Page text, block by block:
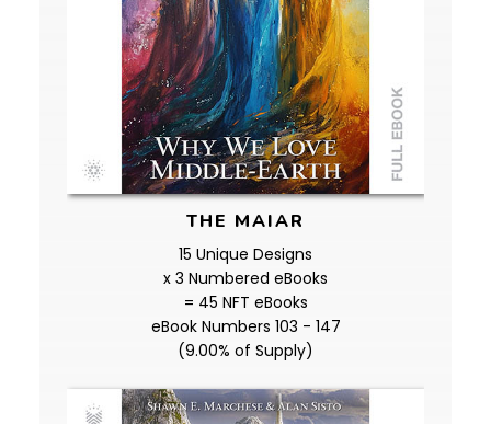
THE MAIAR
15 Unique Designs
x 3 Numbered eBooks
= 45 NFT eBooks
eBook Numbers 103 - 147
(9.00% of Supply)